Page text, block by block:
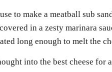
to make a meatball sub
in a zesty marinara
long enough to melt the
into the best cheese for